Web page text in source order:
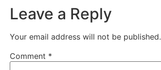
Leave a Reply
Your email address will not be published.
Comment *